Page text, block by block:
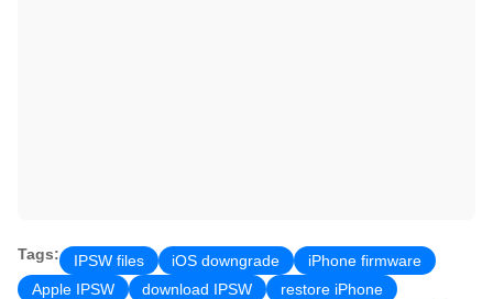
Tags: IPSW files iOS downgrade
iPhone firmware
Apple IPSW
download IPSW
restore iPhone